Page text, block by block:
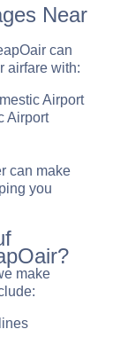
Near
can
airfare with:
Airport
Airport
can make
you
make